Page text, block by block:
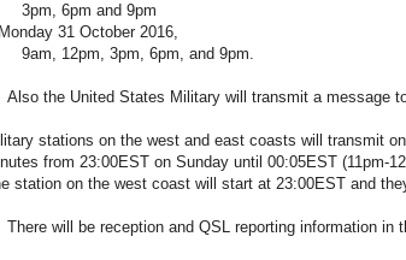
6pm and 9pm
31 October 2016,
12pm, 3pm, 6pm, and 9pm.
the United States Military will transmit a message
stations on the west and east coasts will transmit
from 23:00EST on Sunday until 00:05EST (11pm-
station on the west coast will start at 23:00EST and
will be reception and QSL reporting information in